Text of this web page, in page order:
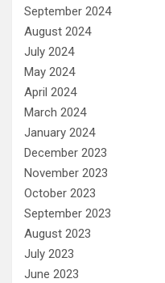
September 2024
August 2024
July 2024
May 2024
April 2024
March 2024
January 2024
December 2023
November 2023
October 2023
September 2023
August 2023
July 2023
June 2023